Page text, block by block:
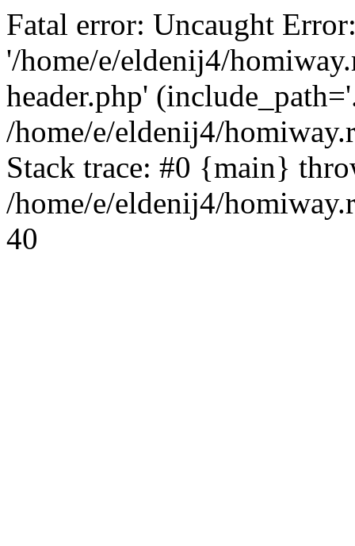
Fatal error: Uncaught
'/home/e/eldenij4/
header.php'
/home/e/eldenij4/
Stack trace: #0 {main}
/home/e/eldenij4/
40